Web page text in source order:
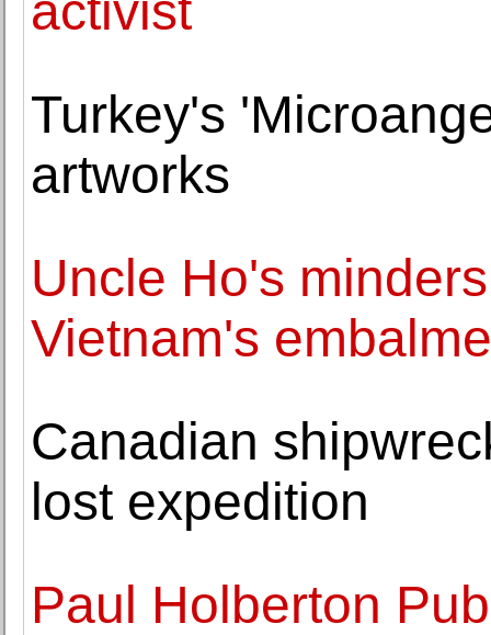
Turkey's
artworks
Uncle Ho's
Vietnam's
Canadian
lost expedition
Paul Holberton